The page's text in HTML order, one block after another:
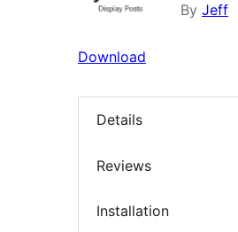
By Jeff
Download
Details
Reviews
Installation